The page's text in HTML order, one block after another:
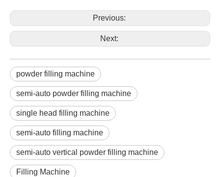
Previous:
Next:
powder filling machine
semi-auto powder filling machine
single head filling machine
semi-auto filling machine
semi-auto vertical powder filling machine
Filling Machine